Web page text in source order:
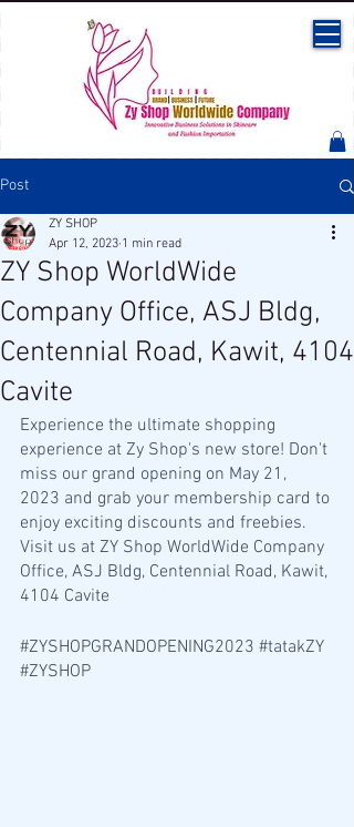
Post
ZY Shop WorldWide
Company Office, ASJ Bldg,
Centennial Road, Kawit, 4104
Cavite
ZY SHOP
Apr 12, 2023 1 min read
Experience the ultimate shopping
experience at Zy Shop's new store! Don't
miss our grand opening on May 21,
2023 and grab your membership card to
enjoy exciting discounts and freebies.
Visit us at ZY Shop WorldWide Company
Office, ASJ Bldg, Centennial Road, Kawit,
4104 Cavite
#ZYSHOPGRANDOPENING2023 #tatakZY
#ZYSHOP